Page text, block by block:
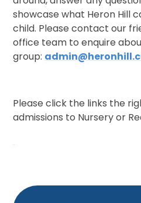
showcase what Heron Hill
child. Please contact our
office team to enquire
group:
Please click the links the
admissions to Nursery or